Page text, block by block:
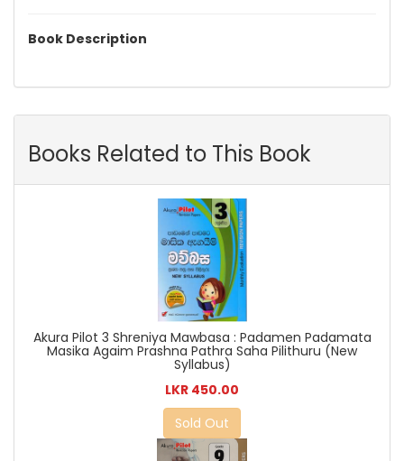
Book Description
Books Related to This Book
Akura Pilot 3 Shreniya Mawbasa : Padamen Padamata
Masika Agaim Prashna Pathra Saha Pilithuru (New
Syllabus)
LKR 450.00
Sold Out